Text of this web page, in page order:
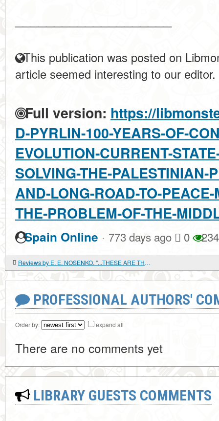
This publication was posted on
article seemed interesting to our editor.
Full version: https://
D-PYRLIN-100-YEARS-OF-
EVOLUTION-CURRENT-
SOLVING-THE-PALESTINIAN-
AND-LONG-ROAD-TO-
THE-PROBLEM-OF-THE-
Spain Online · 773 days ago 0 234
Reviews by E. E. NOSENKO. "...THESE ARE THE FEASTS OF GOD." HISTORICAL AND GENETIC STUDY OF JEWISH HOLIDAYS
PROFESSIONAL AUTHORS'
Order by: expand all
There are no comments yet
LIBRARY GUESTS COMMENTS